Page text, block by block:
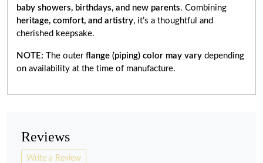
baby showers, birthdays, and new parents. Combining
heritage, comfort, and artistry, it’s a thoughtful and
cherished keepsake.
NOTE: The outer flange (piping) color may vary depending
on availability at the time of manufacture.
Reviews
Write a Review